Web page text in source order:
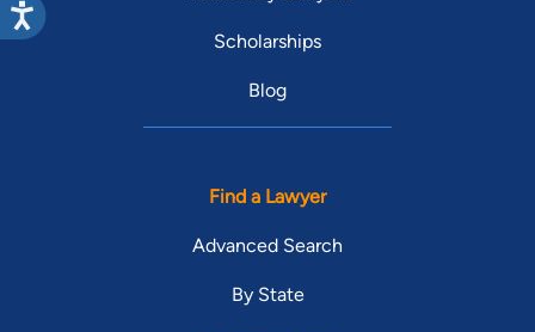
Scholarships
Blog
Find a Lawyer
Advanced Search
By State